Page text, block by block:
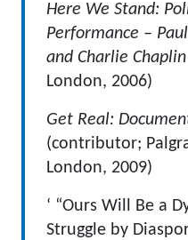
Here We Stand:
Performance –
and Charlie Chaplin
London, 2006)
Get Real:
(contributor;
London, 2009)
‘ “Ours Will Be a
Struggle by